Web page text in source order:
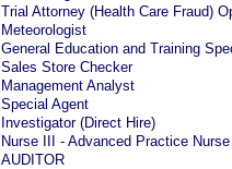
Trial Attorney (Health Care Fraud)
Meteorologist
General Education and Training
Sales Store Checker
Management Analyst
Special Agent
Investigator (Direct Hire)
Nurse III - Advanced Practice
AUDITOR